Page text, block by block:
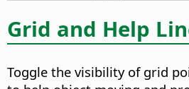
Grid and Help
Toggle the visibility of grid